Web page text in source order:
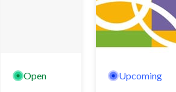
Open Upcoming